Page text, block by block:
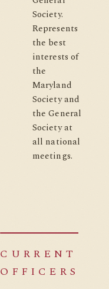
Society.
Represents
the best
interests of
the
Maryland
Society and
the General
Society at
all national
meetings.
CURRENT
OFFICERS